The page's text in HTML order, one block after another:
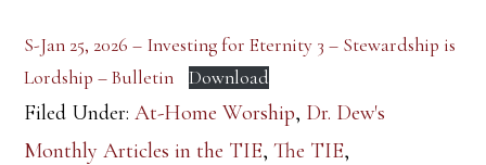
S-Jan 25, 2026 – Investing for Eternity 3 – Stewardship is
Lordship – Bulletin
Download
Filed Under:At-Home Worship, Dr. Dew's
Monthly Articles in the TIE,The TIE,